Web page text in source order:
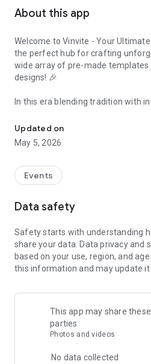
About this app
Welcome to Vinvite - Your
the perfect hub for crafting
wide array of pre-made
designs! 🎉
In this era blending tradition with
ones to your special occasions.
engagement, reception,
celebration, we've got you
The Video Invitation App offers
Video Invitation Maker App
Wedding Ceremony,
Wedding Events,
Wedding Invitation,
Mehndi,
Birthday Invitation,
Engagement Ceremony,
Ring Ceremony,
House Warming,
Dhoti Ceremony,
Updated on
May 5, 2026
Events
Data safety
Safety starts with understanding
share your data. Data privacy and
based on your use, region, and
this information and may update it
This app may share
parties
Photos and videos
No data collected